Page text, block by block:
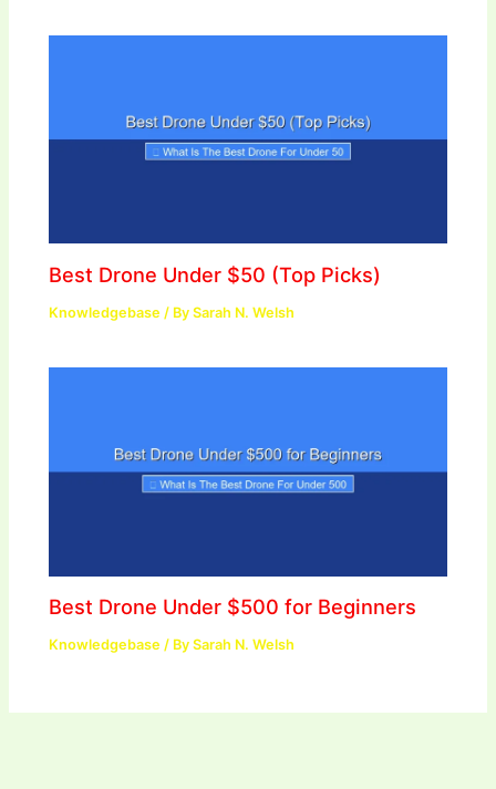
Best Drone Under $50 (Top Picks)
Knowledgebase / BySarah N. Welsh
Best Drone Under $500 for Beginners
Knowledgebase / BySarah N. Welsh